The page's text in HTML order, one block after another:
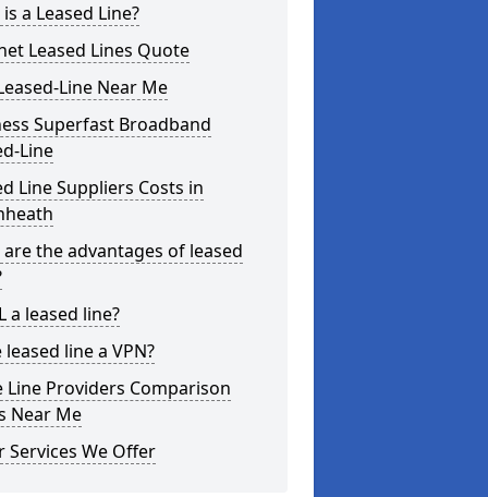
a Leased Line?
Leased Lines Quote
Line Near Me
Superfast Broadband
Line
Line Suppliers Costs in
the advantages of leased
a leased line?
line a VPN?
Line Providers Comparison
Near Me
Services We Offer